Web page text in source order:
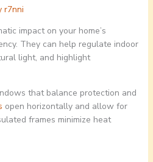
r7nni
impact on your home’s
They can help regulate indoor
light, and highlight
that balance protection and
open horizontally and allow for
frames minimize heat